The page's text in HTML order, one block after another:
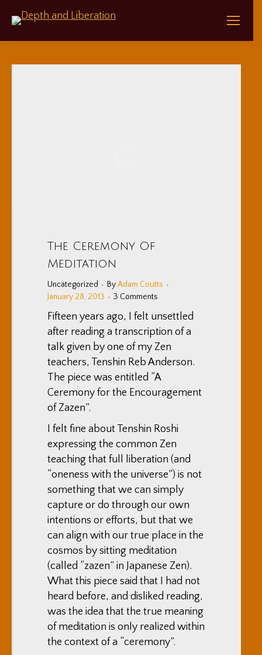
The Ceremony Of
Meditation
Uncategorized ByAdam Coutts
January 28, 2013
3 Comments
Fifteen years ago, I felt unsettled
after reading a transcription of a
talk given by one of my Zen
teachers, Tenshin Reb Anderson.
The piece was entitled “A
Ceremony for the Encouragement
of Zazen”.
I felt fine about Tenshin Roshi
expressing the common Zen
teaching that full liberation (and
“oneness with the universe”) is not
something that we can simply
capture or do through our own
intentions or efforts, but that we
can align with our true place in the
cosmos by sitting meditation
(called “zazen” in Japanese Zen).
What this piece said that I had not
heard before, and disliked reading,
was the idea that the true meaning
of meditation is only realized within
the context of a “ceremony”.